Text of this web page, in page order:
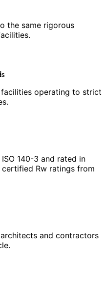
the same rigorous
operating to strict
140-3 and rated in
Rw ratings from
and contractors